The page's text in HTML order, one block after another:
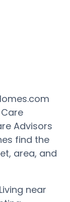
Advisors
find the
area, and
near